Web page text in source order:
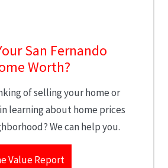
San Fernando
Worth?
of selling your home or
learning about home prices
We can help you.
Value Report